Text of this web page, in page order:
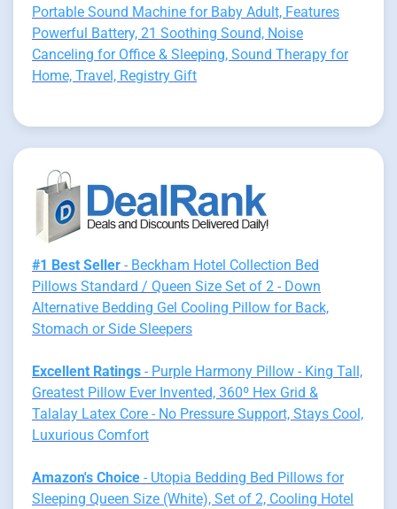
Portable Sound Machine for Baby Adult, Features
Powerful Battery, 21 Soothing Sound, Noise
Canceling for Office & Sleeping, Sound Therapy for
Home, Travel, Registry Gift
#1 Best Seller - Beckham Hotel Collection Bed
Pillows Standard / Queen Size Set of 2 - Down
Alternative Bedding Gel Cooling Pillow for Back,
Stomach or Side Sleepers
Excellent Ratings - Purple Harmony Pillow - King Tall,
Greatest Pillow Ever Invented, 360º Hex Grid &
Talalay Latex Core - No Pressure Support, Stays Cool,
Luxurious Comfort
Amazon's Choice - Utopia Bedding Bed Pillows for
Sleeping Queen Size (White), Set of 2, Cooling Hotel